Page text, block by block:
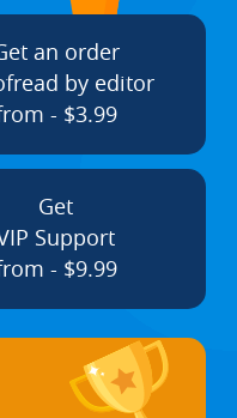
an order
by editor
- $3.99
Get
Support
- $9.99